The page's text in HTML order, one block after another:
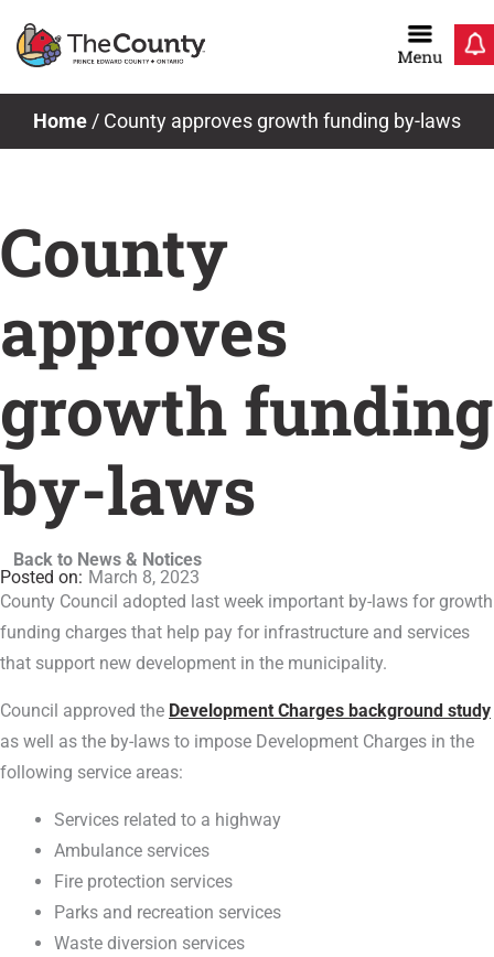
Home / County approves growth funding by-laws
County
approves
growth funding
by-laws
Back to News & Notices
March 8, 2023
County Council adopted last week important by-laws for growth
funding charges that help pay for infrastructure and services
that support new development in the municipality.
Council approved the Development Charges background study
as well as the by-laws to impose Development Charges in the
following service areas:
Services related to a highway
Ambulance services
Fire protection services
Parks and recreation services
Waste diversion services